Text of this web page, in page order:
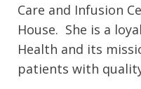
Care and Infusion
House. She is a
Health and its
patients with